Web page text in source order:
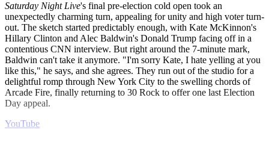
Saturday Night Live's final pre-election cold open took an
unexpectedly charming turn, appealing for unity and high voter turn-
out. The sketch started predictably enough, with Kate McKinnon's
Hillary Clinton and Alec Baldwin's Donald Trump facing off in a
contentious CNN interview. But right around the 7-minute mark,
Baldwin can't take it anymore. "I'm sorry Kate, I hate yelling at you
like this," he says, and she agrees. They run out of the studio for a
delightful romp through New York City to the swelling chords of
Arcade Fire, finally returning to 30 Rock to offer one last Election
Day appeal.
YouTube